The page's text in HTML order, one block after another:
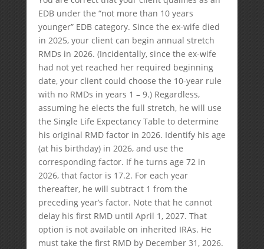
EDB under the “not more than 10 years
younger” EDB category. Since the ex-wife died
in 2025, your client can begin annual stretch
RMDs in 2026. (Incidentally, since the ex-wife
had not yet reached her required beginning
date, your client could choose the 10-year rule
with no RMDs in years 1 – 9.) Regardless,
assuming he elects the full stretch, he will use
the Single Life Expectancy Table to determine
his original RMD factor in 2026. Identify his age
(at his birthday) in 2026, and use the
corresponding factor. If he turns age 72 in
2026, that factor is 17.2. For each year
thereafter, he will subtract 1 from the
preceding year’s factor. Note that he cannot
delay his first RMD until April 1, 2027. That
option is not available on inherited IRAs. He
must take the first RMD by December 31, 2026.